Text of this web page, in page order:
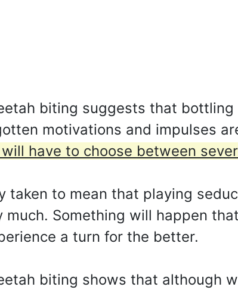
biting suggests that
motivations and impulses
have to choose between
taken to mean that playing
much. Something will happen
a turn for the better.
biting shows that although